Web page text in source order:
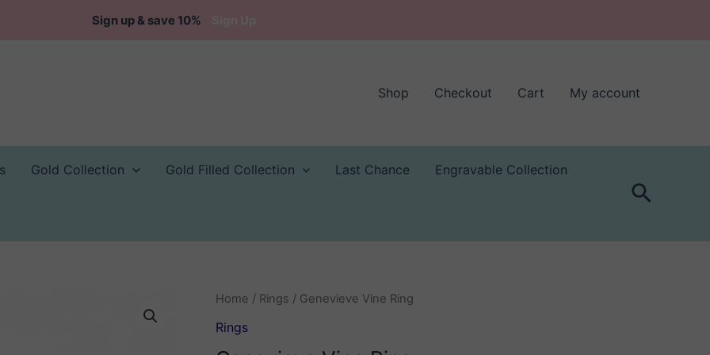
Sign up & save 10%
Shop Checkout Cart My account
Gold Collection Gold Filled Collection Last Chance Engravable Collection
Search
Home / Rings / Genevieve Vine Ring
Rings